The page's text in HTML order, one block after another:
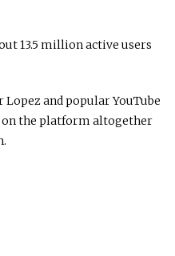
13.5 million active users
and popular YouTube
on the platform altogether